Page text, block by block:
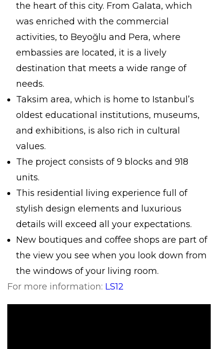
the heart of this city. From Galata, which
was enriched with the commercial
activities, to Beyoğlu and Pera, where
embassies are located, it is a lively
destination that meets a wide range of
needs.
Taksim area, which is home to Istanbul’s
oldest educational institutions, museums,
and exhibitions, is also rich in cultural
values.
The project consists of 9 blocks and 918
units.
This residential living experience full of
stylish design elements and luxurious
details will exceed all your expectations.
New boutiques and coffee shops are part of
the view you see when you look down from
the windows of your living room.
For more information: LS12